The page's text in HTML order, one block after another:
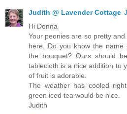
Judith @ Lavender Cottage
Hi Donna
Your peonies are so pretty
here. Do you know the
the bouquet? Ours should
tablecloth is a nice addition to
of fruit is adorable.
The weather has cooled
green iced tea would be nice.
Judith